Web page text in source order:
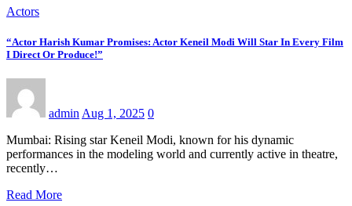
Actors
“Actor Harish Kumar Promises: Actor Keneil Modi Will Star In Every Film
I Direct Or Produce!”
admin Aug 1, 2025 0
Mumbai: Rising star Keneil Modi, known for his dynamic
performances in the modeling world and currently active in theatre,
recently…
Read More